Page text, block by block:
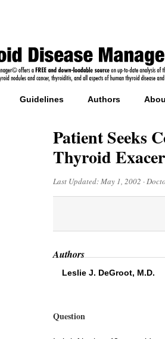
Guidelines Authors
Patient Seeks
Thyroid
Last Updated:May 1, 2002 ·
Authors
Leslie J. DeGroot, M.D.
Question